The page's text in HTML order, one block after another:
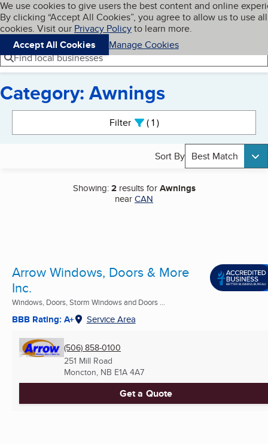
Skip to main content
Cookies on BBB.org
We use cookies to give users the best content and online
By clicking “Accept All Cookies”, you agree to allow us to use all
cookies. Visit our Privacy Policyto learn more.
Accept All Cookies
Manage Cookies
Navigation menu
Menu My BBB
Find local businesses
Category: Awnings
Filter 1active
Sort By Best Match
Showing:2results forAwnings
nearCAN
Arrow Windows, Doors & More
Inc.
Windows, Doors, Storm Windows and Doors ...
BBB Rating: A+ Service Area
(506) 858-0100
251 Mill Road
Moncton, NB E1A 4A7
Get a Quote